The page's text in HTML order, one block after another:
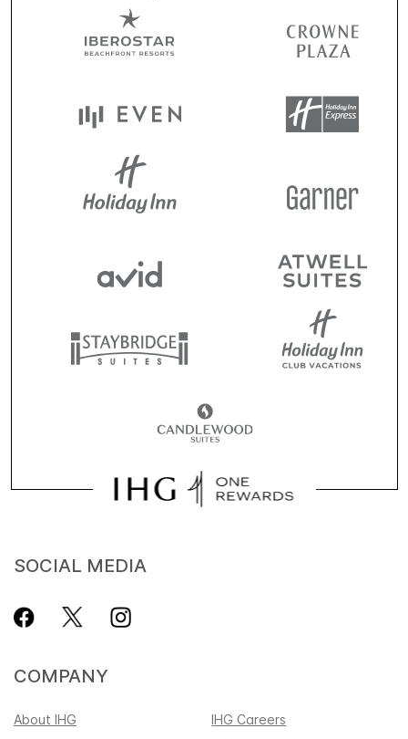
SOCIAL MEDIA
COMPANY
About IHG
IHG Careers